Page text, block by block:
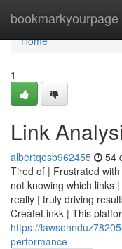
bookmarkyourpage
Home
Home
1
Link
albertqosb962455 54
Tired of | Frustrated
not knowing which links
really | truly driving
CreateLinkk | This
https://
performance